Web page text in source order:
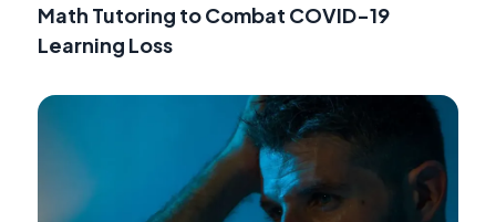
Math Tutoring to Combat COVID-19
Learning Loss